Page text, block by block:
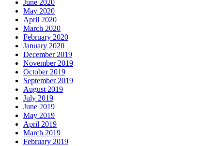
June 2020
May 2020
April 2020
March 2020
February 2020
January 2020
December 2019
November 2019
October 2019
September 2019
August 2019
July 2019
June 2019
May 2019
April 2019
March 2019
February 2019